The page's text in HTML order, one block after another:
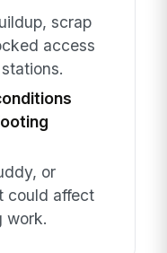
scrap
access
or
could affect
work.